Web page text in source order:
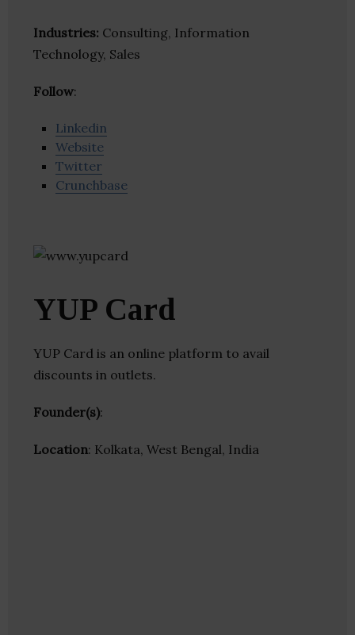
Industries: Consulting, Information
Technology, Sales
Follow:
Linkedin
Website
Twitter
Crunchbase
YUP Card
YUP Card is an online platform to avail
discounts in outlets.
Founder(s):
Location: Kolkata, West Bengal, India